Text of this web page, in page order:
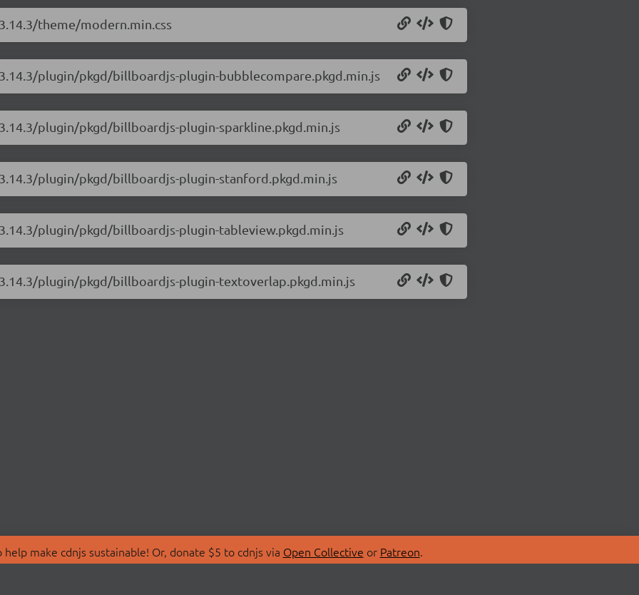
theme/modern.min.css
plugin/pkgd/billboardjs-plugin-bubblecompare.pkgd.min.js
plugin/pkgd/billboardjs-plugin-sparkline.pkgd.min.js
plugin/pkgd/billboardjs-plugin-stanford.pkgd.min.js
plugin/pkgd/billboardjs-plugin-tableview.pkgd.min.js
plugin/pkgd/billboardjs-plugin-textoverlap.pkgd.min.js
make cdnjs sustainable! Or, donate $5 to cdnjs via Open Collective or Patreon.